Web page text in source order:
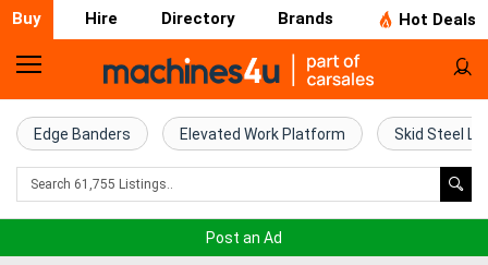
Buy Hire Directory Brands Hot Deals
Home
Farm
Machinery
Edge Banders Elevated Work Platform Skid Steel
Post an Ad